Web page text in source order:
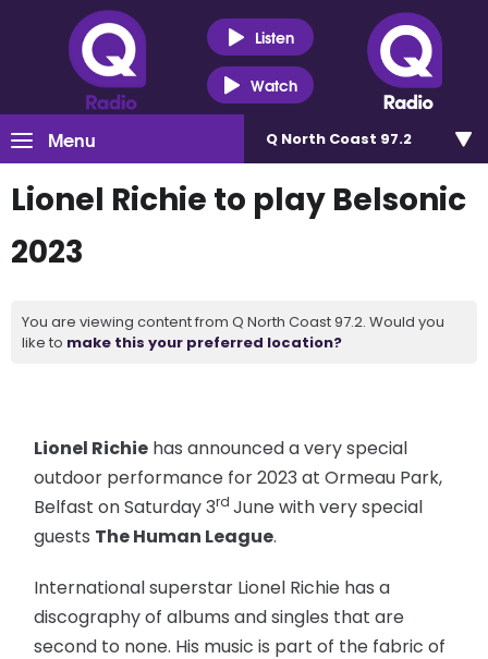
Listen
Watch
Menu Q North Coast 97.2
Lionel Richie to play Belsonic
2023
You are viewing content from Q North Coast 97.2. Would you
like to make this your preferred location?
Lionel Richie has announced a very special
outdoor performance for 2023 at Ormeau Park,
Belfast on Saturday 3rd June with very special
guests The Human League.
International superstar Lionel Richie has a
discography of albums and singles that are
second to none. His music is part of the fabric of